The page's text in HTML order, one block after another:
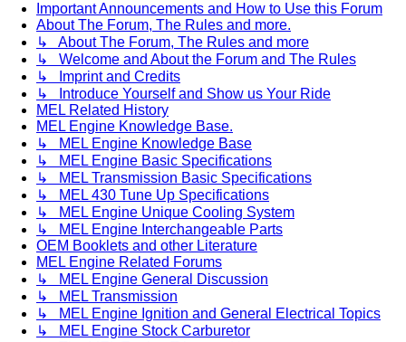
Important Announcements and How to Use this Forum
About The Forum, The Rules and more.
↳ About The Forum, The Rules and more
↳ Welcome and About the Forum and The Rules
↳ Imprint and Credits
↳ Introduce Yourself and Show us Your Ride
MEL Related History
MEL Engine Knowledge Base.
↳ MEL Engine Knowledge Base
↳ MEL Engine Basic Specifications
↳ MEL Transmission Basic Specifications
↳ MEL 430 Tune Up Specifications
↳ MEL Engine Unique Cooling System
↳ MEL Engine Interchangeable Parts
OEM Booklets and other Literature
MEL Engine Related Forums
↳ MEL Engine General Discussion
↳ MEL Transmission
↳ MEL Engine Ignition and General Electrical Topics
↳ MEL Engine Stock Carburetor